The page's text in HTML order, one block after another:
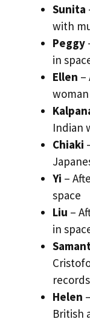
Sunita
with
Peggy
in
Ellen –
Indian
Chiaki
Yi –
space
Liu –
in
records
Helen
British